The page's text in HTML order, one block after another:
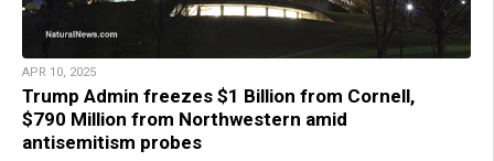
APR 10, 2025
Trump Admin freezes $1 Billion from Cornell,
$790 Million from Northwestern amid
antisemitism probes